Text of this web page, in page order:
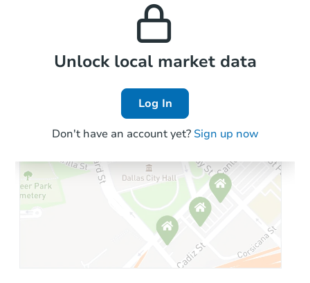
Local Comps
Unlock local market data
Log In
Don't have an account yet? Sign up now